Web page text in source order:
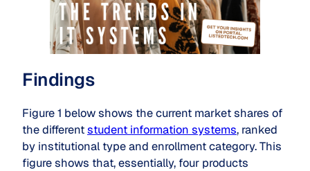
Findings
Figure 1 below shows the current market shares of
the differentstudent information systems, ranked
by institutional type and enrollment category. This
figure shows that, essentially, four products